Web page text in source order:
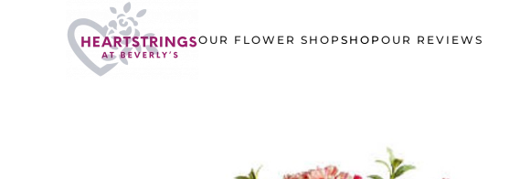
Skip to main content
OUR FLOWER SHOP SHOP OUR REVIEWS